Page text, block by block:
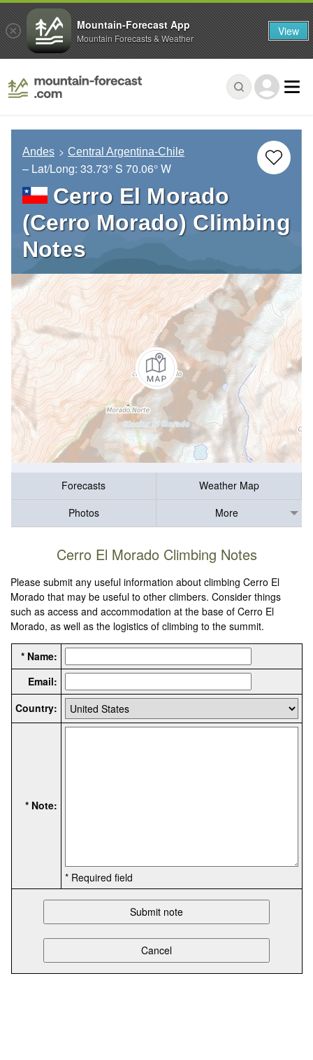
Andes Central Argentina-Chile
– Lat/Long: 33.73° S 70.06° W
Cerro El Morado
(Cerro Morado) Climbing
Notes
Forecasts
Weather Map
Photos
More
Cerro El Morado Climbing Notes
Please submit any useful information about climbing Cerro El
Morado that may be useful to other climbers. Consider things
such as access and accommodation at the base of Cerro El
Morado, as well as the logistics of climbing to the summit.
* Name:
Email:
Country:
* Note:
* Required field
Mountain-Forecast App
Mountain Forecasts & Weather View